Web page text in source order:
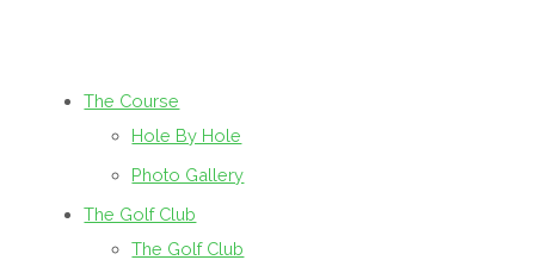
The Course
Hole By Hole
Photo Gallery
The Golf Club
The Golf Club